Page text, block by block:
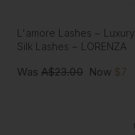
L'amore Lashes ~ Luxury
Silk Lashes ~ LORENZA
Was A$23.00 Now $7